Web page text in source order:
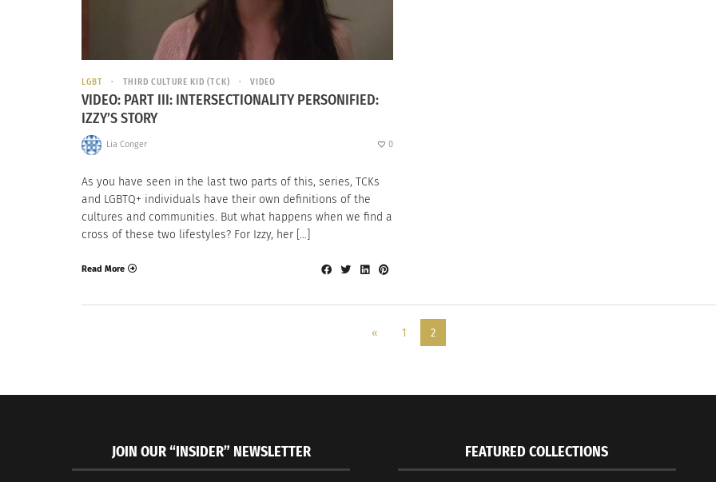
LGBT THIRD CULTURE KID (TCK) VIDEO
VIDEO: PART III: INTERSECTIONALITY PERSONIFIED:
IZZY’S STORY
Lia Conger 0
As you have seen in the last two parts of this, series, TCKs
and LGBTQ+ individuals have their own definitions of the
cultures and communities. But what happens when we find a
cross of these two lifestyles? For Izzy, her […]
Read More
« 1 2
JOIN OUR “INSIDER” NEWSLETTER FEATURED COLLECTIONS